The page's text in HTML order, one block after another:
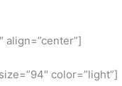
align=”center”]
color=”light”]